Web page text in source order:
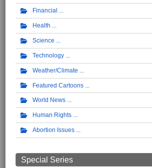
Financial
Health
Science
Technology
Weather/Climate
Featured Cartoons
World News
Human Rights
Abortion Issues
Special Series